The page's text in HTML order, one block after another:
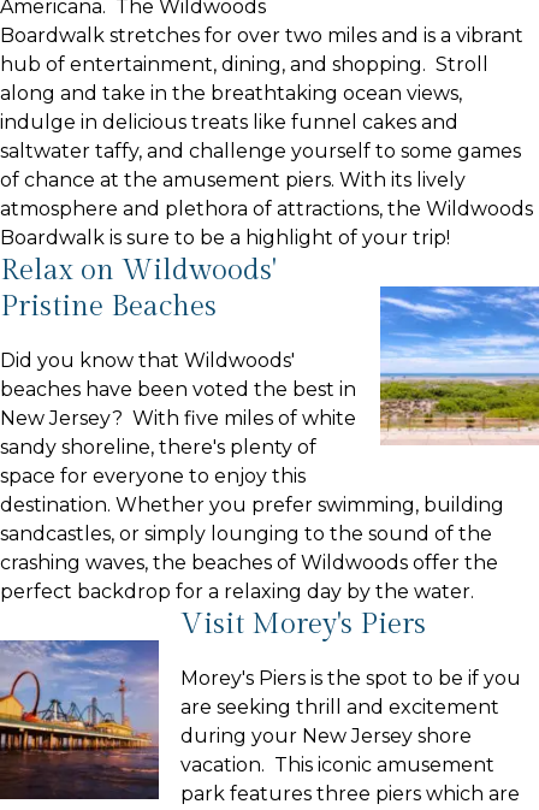
Americana. The Wildwoods
Boardwalk stretches for over two miles and is a vibrant
hub of entertainment, dining, and shopping. Stroll
along and take in the breathtaking ocean views,
indulge in delicious treats like funnel cakes and
saltwater taffy, and challenge yourself to some games
of chance at the amusement piers. With its lively
atmosphere and plethora of attractions, the Wildwoods
Boardwalk is sure to be a highlight of your trip!
Relax on Wildwoods'
Pristine Beaches
Did you know that Wildwoods'
beaches have been voted the best in
New Jersey? With five miles of white
sandy shoreline, there's plenty of
space for everyone to enjoy this
destination. Whether you prefer swimming, building
sandcastles, or simply lounging to the sound of the
crashing waves, the beaches of Wildwoods offer the
perfect backdrop for a relaxing day by the water.
Visit Morey's Piers
Morey's Piers is the spot to be if you
are seeking thrill and excitement
during your New Jersey shore
vacation. This iconic amusement
park features three piers which are